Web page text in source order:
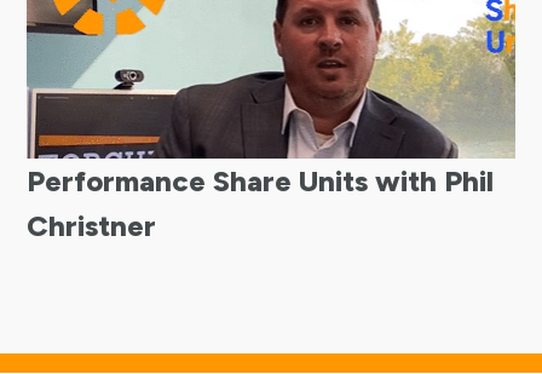
Performance Share Units with Phil
Christner